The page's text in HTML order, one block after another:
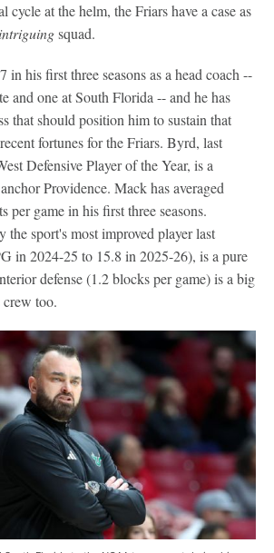
cycle at the helm, the Friars have a case as
intriguingsquad.
in his first three seasons as a head coach --
and one at South Florida -- and he has
that should position him to sustain that
fortunes for the Friars. Byrd, last
Defensive Player of the Year, is a
Providence. Mack has averaged
per game in his first three seasons.
the sport's most improved player last
in 2024-25 to 15.8 in 2025-26), is a pure
defense (1.2 blocks per game) is a big
too.